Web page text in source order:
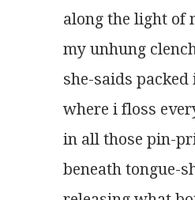
along the light of
my unhung
she-saids packed
where i floss
in all those pin-
beneath tongue-